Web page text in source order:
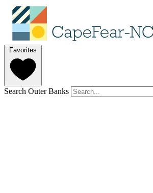
Favorites
Search Outer Banks